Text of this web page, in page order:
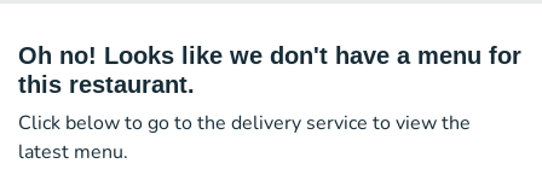
Oh no! Looks like we don't have a menu for
this restaurant.
Click below to go to the delivery service to view the
latest menu.